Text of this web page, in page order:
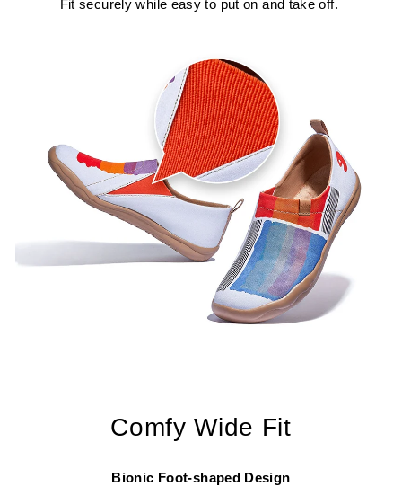
Fit securely while easy to put on and take off.
Comfy Wide Fit
Bionic Foot-shaped Design